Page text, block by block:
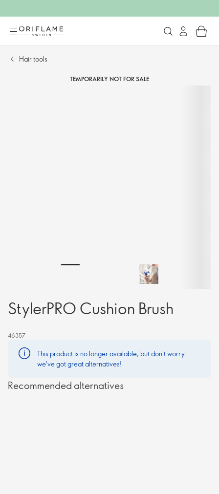
Hair tools​
TEMPORARILY NOT FOR SALE
StylerPRO Cushion Brush
46357
This product is no longer available, but don't worry —
we've got great alternatives!
Recommended alternatives